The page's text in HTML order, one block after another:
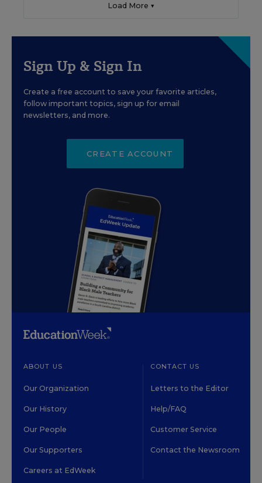
Load More ▼
Sign Up & Sign In
Create a free account to save your favorite articles,
follow important topics, sign up for email
newsletters, and more.
CREATE ACCOUNT
ABOUT US
Our Organization
Our History
Our People
Our Supporters
Careers at EdWeek
CONTACT US
Letters to the Editor
Help/FAQ
Customer Service
Contact the Newsroom